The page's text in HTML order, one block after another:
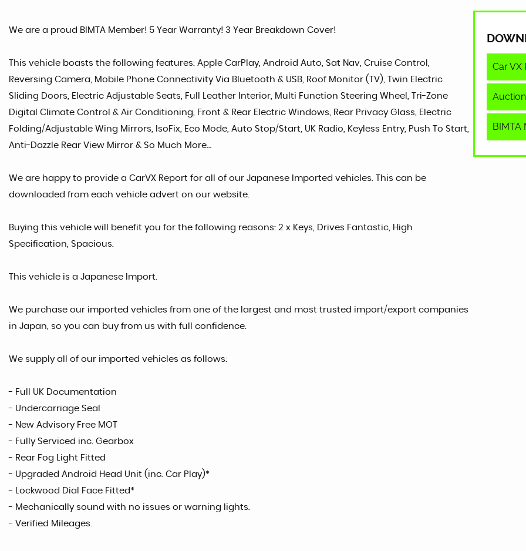
We are a proud BIMTA Member! 5 Year Warranty! 3 Year Breakdown Cover!
This vehicle boasts the following features: Apple CarPlay, Android Auto, Sat Nav, Cruise Control,
Reversing Camera, Mobile Phone Connectivity Via Bluetooth & USB, Roof Monitor (TV), Twin Electric
Sliding Doors, Electric Adjustable Seats, Full Leather Interior, Multi Function Steering Wheel, Tri-Zone
Digital Climate Control & Air Conditioning, Front & Rear Electric Windows, Rear Privacy Glass, Electric
Folding/Adjustable Wing Mirrors, IsoFix, Eco Mode, Auto Stop/Start, UK Radio, Keyless Entry, Push To Start,
Anti-Dazzle Rear View Mirror & So Much More…
We are happy to provide a CarVX Report for all of our Japanese Imported vehicles. This can be
downloaded from each vehicle advert on our website.
Buying this vehicle will benefit you for the following reasons: 2 x Keys, Drives Fantastic, High
Specification, Spacious.
This vehicle is a Japanese Import.
We purchase our imported vehicles from one of the largest and most trusted import/export companies
in Japan, so you can buy from us with full confidence.
We supply all of our imported vehicles as follows:
- Full UK Documentation
- Undercarriage Seal
- New Advisory Free MOT
- Fully Serviced inc. Gearbox
- Rear Fog Light Fitted
- Upgraded Android Head Unit (inc. Car Play)*
- Lockwood Dial Face Fitted*
- Mechanically sound with no issues or warning lights.
- Verified Mileages.
Car VX
BIMTA